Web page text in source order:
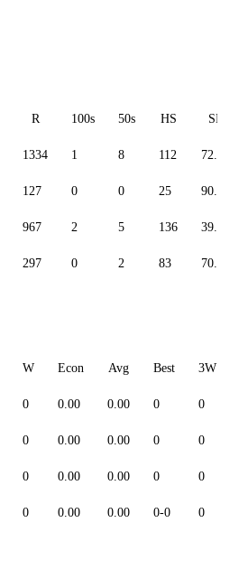
R 100s 50s HS SR
1334 1 8 112 72.77
127 0 0 25 90.71
967 2 5 136 39.27
297 0 2 83 70.05
W Econ Avg Best 3W
0 0.00 0.00 0 0
0 0.00 0.00 0 0
0 0.00 0.00 0 0
0 0.00 0.00 0-0 0